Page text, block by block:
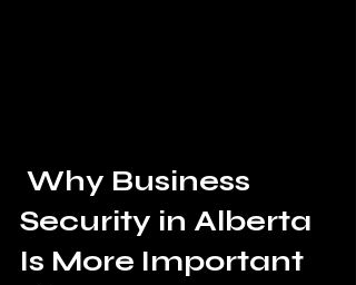
Security in Alberta
Is More Important